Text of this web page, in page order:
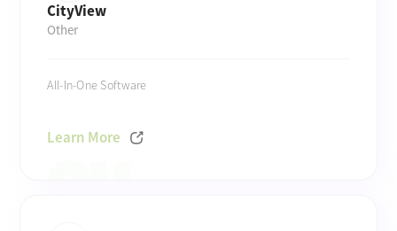
CityView
Other
All-In-One Software
Learn More